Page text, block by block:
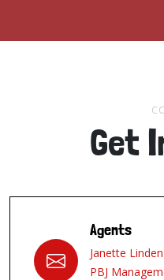
Get
Agents
Janette Linden
PBJ